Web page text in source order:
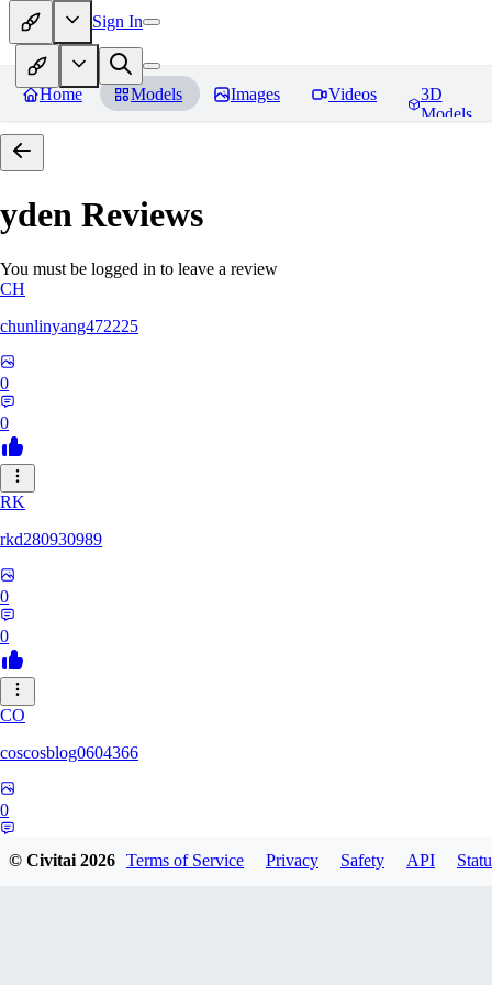
Sign In
Home Models Images Videos
3D
Models
yden Reviews
You must be logged in to leave a review
CH
chunlinyang472225
0
0
RK
rkd280930989
0
0
CO
coscosblog0604366
0
© Civitai2026 Terms of Service Privacy Safety API